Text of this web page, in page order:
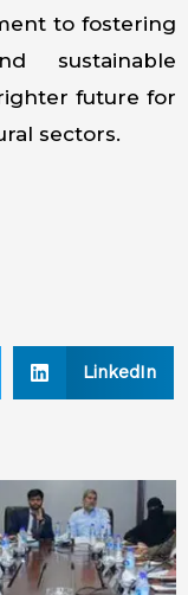
to fostering
sustainable
future for
sectors.
LinkedIn